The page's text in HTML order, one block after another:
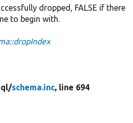
dropped, FALSE if there
to begin with.
schema.inc, line 694